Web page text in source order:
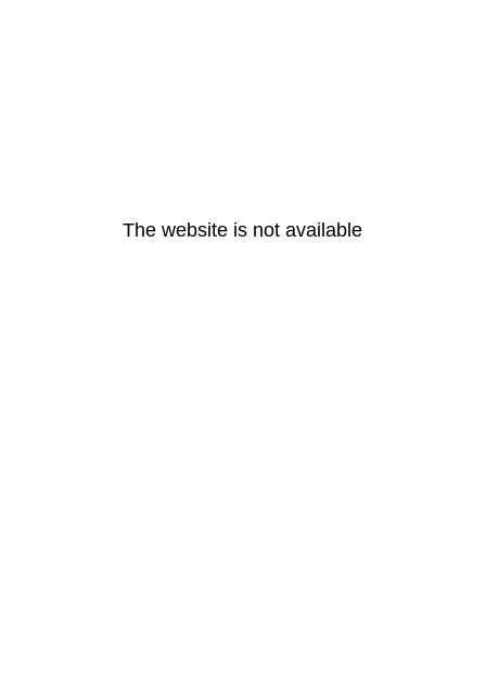
The website is not available